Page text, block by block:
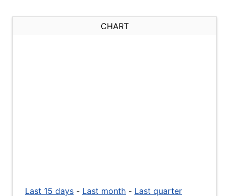
CHART
Last 15 days - Last month - Last quarter